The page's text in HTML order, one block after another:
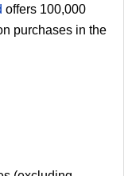
offers 100,000
purchases in the